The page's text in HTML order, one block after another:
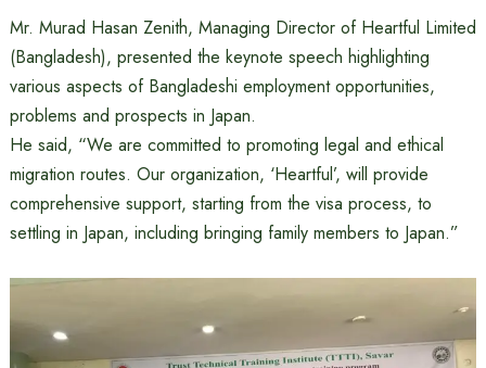
Mr. Murad Hasan Zenith, Managing Director of Heartful Limited
(Bangladesh), presented the keynote speech highlighting
various aspects of Bangladeshi employment opportunities,
problems and prospects in Japan.
He said, “We are committed to promoting legal and ethical
migration routes. Our organization, ‘Heartful’, will provide
comprehensive support, starting from the visa process, to
settling in Japan, including bringing family members to Japan.”